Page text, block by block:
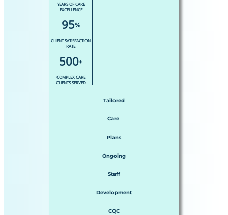
YEARS OF CARE
EXCELLENCE
95%
CLIENT SATISFACTION
RATE
500+
COMPLEX CARE
CLIENTS SERVED
Tailored
Care
Plans
Ongoing
Staff
Development
CQC